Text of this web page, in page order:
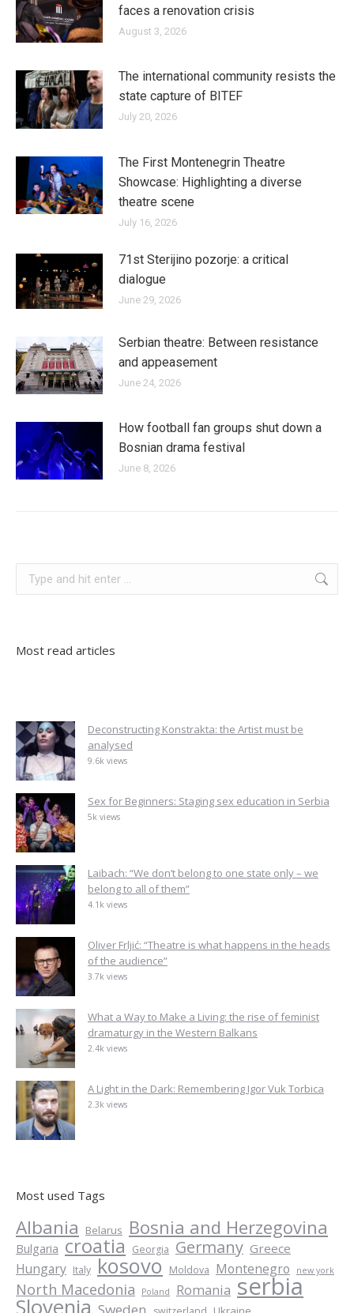
faces a renovation crisis
August 3, 2026
The international community resists the
state capture of BITEF
July 20, 2026
The First Montenegrin Theatre
Showcase: Highlighting a diverse
theatre scene
July 16, 2026
71st Sterijino pozorje: a critical
dialogue
June 29, 2026
Serbian theatre: Between resistance
and appeasement
June 24, 2026
How football fan groups shut down a
Bosnian drama festival
June 8, 2026
Most read articles
Deconstructing Konstrakta: the Artist must be
analysed
9.6k views
Sex for Beginners: Staging sex education in Serbia
5k views
Laibach: “We don’t belong to one state only – we
belong to all of them”
4.1k views
Oliver Frljić: “Theatre is what happens in the heads
of the audience”
3.7k views
What a Way to Make a Living: the rise of feminist
dramaturgy in the Western Balkans
2.4k views
A Light in the Dark: Remembering Igor Vuk Torbica
2.3k views
Most used Tags
Albania Belarus Bosnia and Herzegovina
Bulgaria croatia Georgia Germany Greece
Hungary Italy kosovo Moldova Montenegro new york
North Macedonia Poland Romania serbia
Slovenia